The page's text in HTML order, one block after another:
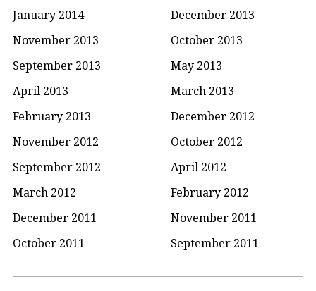
January 2014
December 2013
November 2013
October 2013
September 2013
May 2013
April 2013
March 2013
February 2013
December 2012
November 2012
October 2012
September 2012
April 2012
March 2012
February 2012
December 2011
November 2011
October 2011
September 2011